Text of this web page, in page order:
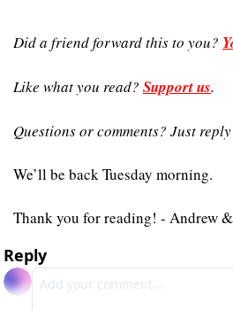
Did a friend forward this to you?
Like what you read? Support us.
Questions or comments? Just
We’ll be back Tuesday morning.
Thank you for reading! - Andrew
Reply